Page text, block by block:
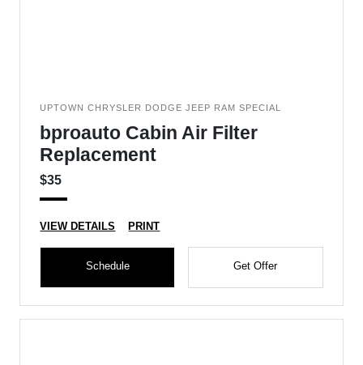
UPTOWN CHRYSLER DODGE JEEP RAM SPECIAL
bproauto Cabin Air Filter
Replacement
$35
VIEW DETAILS PRINT
Schedule Get Offer